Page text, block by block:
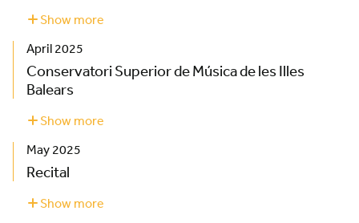
Show more
la
Música
April 2025
Conservatori Superior de Música de les Illes
Balears
Show more
May 2025
Recital
Show more